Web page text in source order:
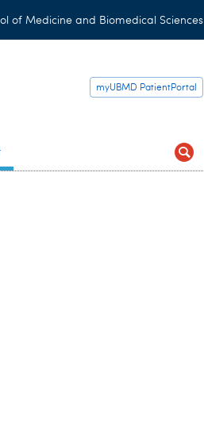
of Medicine and Biomedical Sciences
myUBMD PatientPortal